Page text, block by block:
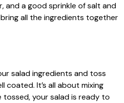
and a good sprinkle of salt and
all the ingredients together
salad ingredients and toss
coated. It’s all about mixing
your salad is ready to